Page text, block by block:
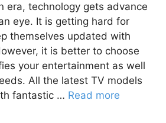
era, technology gets advance
eye. It is getting hard for
themselves updated with
it is better to choose
your entertainment as well
All the latest TV models
fantastic … Read more